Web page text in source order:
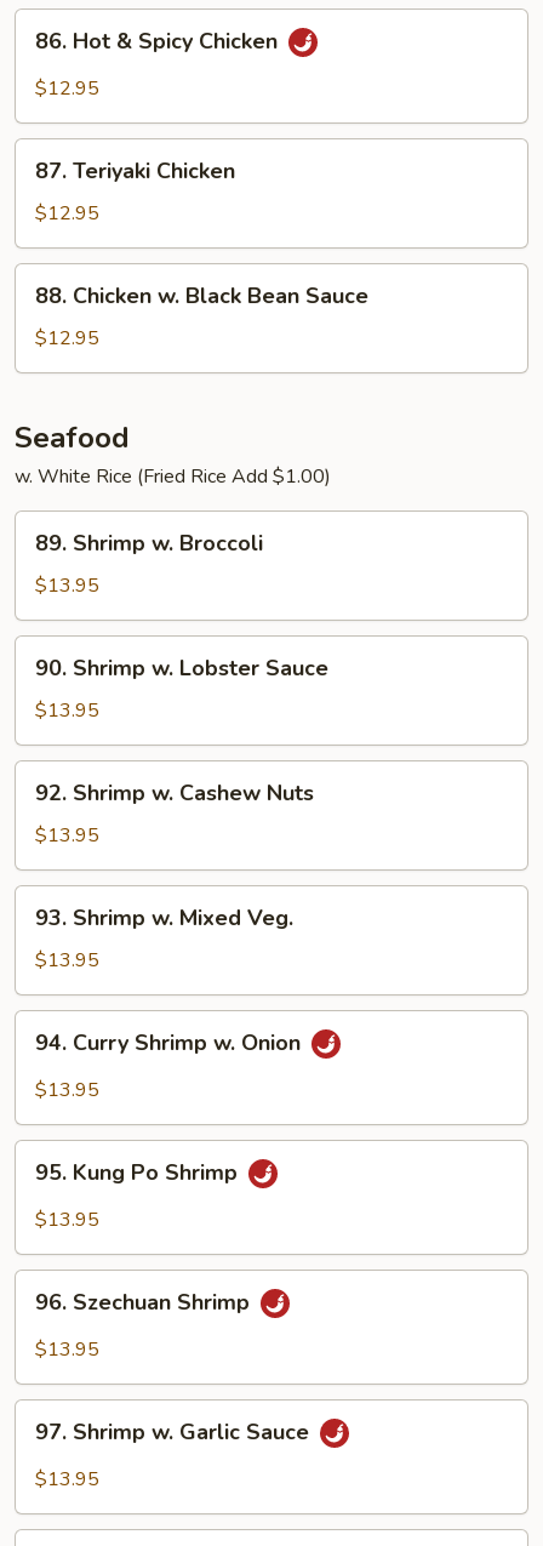
Onions
Hot
Chicken
86. Hot & Spicy Chicken
$12.95
Teriyaki
Chicken
87. Teriyaki Chicken
$12.95
Chicken
Black
Sauce
88. Chicken w. Black Bean Sauce
$12.95
Seafood
w. White Rice (Fried Rice Add $1.00)
Shrimp
Broccoli
89. Shrimp w. Broccoli
$13.95
Shrimp
Lobster
Sauce
90. Shrimp w. Lobster Sauce
$13.95
Shrimp
Cashew
Nuts
92. Shrimp w. Cashew Nuts
$13.95
Shrimp
Mixed
Veg.
93. Shrimp w. Mixed Veg.
$13.95
Curry
Shrimp
Onion
94. Curry Shrimp w. Onion
$13.95
Kung
Po
95. Kung Po Shrimp
$13.95
Szechuan
Shrimp
96. Szechuan Shrimp
$13.95
Shrimp
Sauce
97. Shrimp w. Garlic Sauce
$13.95